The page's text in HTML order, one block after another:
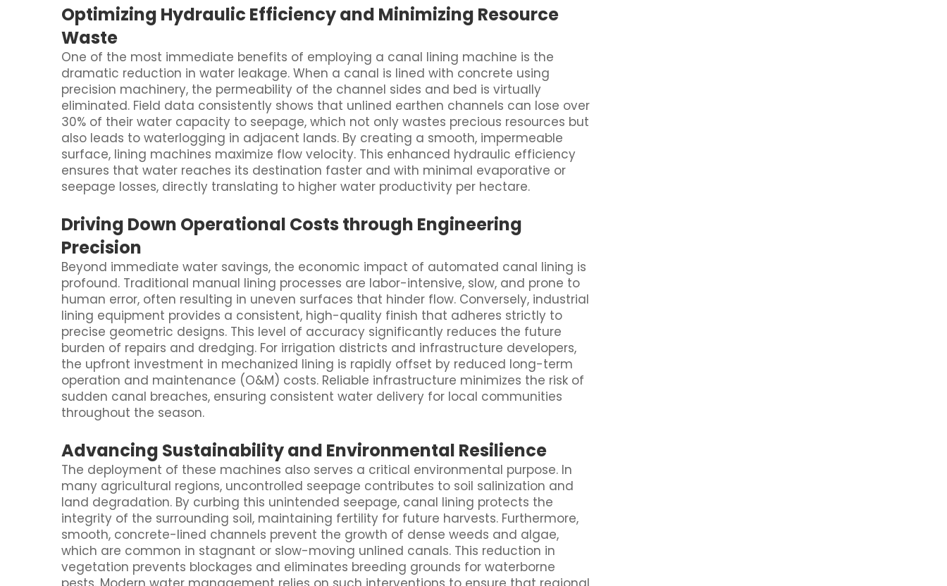
Optimizing Hydraulic Efficiency and Minimizing Resource
Waste
One of the most immediate benefits of employing a canal lining machine is the
dramatic reduction in water leakage. When a canal is lined with concrete using
precision machinery, the permeability of the channel sides and bed is virtually
eliminated. Field data consistently shows that unlined earthen channels can lose over
30% of their water capacity to seepage, which not only wastes precious resources but
also leads to waterlogging in adjacent lands. By creating a smooth, impermeable
surface, lining machines maximize flow velocity. This enhanced hydraulic efficiency
ensures that water reaches its destination faster and with minimal evaporative or
seepage losses, directly translating to higher water productivity per hectare.
Driving Down Operational Costs through Engineering
Precision
Beyond immediate water savings, the economic impact of automated canal lining is
profound. Traditional manual lining processes are labor-intensive, slow, and prone to
human error, often resulting in uneven surfaces that hinder flow. Conversely, industrial
lining equipment provides a consistent, high-quality finish that adheres strictly to
precise geometric designs. This level of accuracy significantly reduces the future
burden of repairs and dredging. For irrigation districts and infrastructure developers,
the upfront investment in mechanized lining is rapidly offset by reduced long-term
operation and maintenance (O&M) costs. Reliable infrastructure minimizes the risk of
sudden canal breaches, ensuring consistent water delivery for local communities
throughout the season.
Advancing Sustainability and Environmental Resilience
The deployment of these machines also serves a critical environmental purpose. In
many agricultural regions, uncontrolled seepage contributes to soil salinization and
land degradation. By curbing this unintended seepage, canal lining protects the
integrity of the surrounding soil, maintaining fertility for future harvests. Furthermore,
smooth, concrete-lined channels prevent the growth of dense weeds and algae,
which are common in stagnant or slow-moving unlined canals. This reduction in
vegetation prevents blockages and eliminates breeding grounds for waterborne